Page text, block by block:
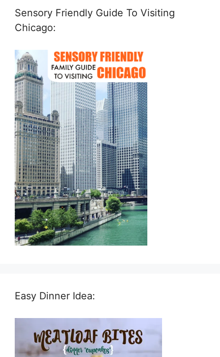
Sensory Friendly Guide To Visiting
Chicago:
Easy Dinner Idea: